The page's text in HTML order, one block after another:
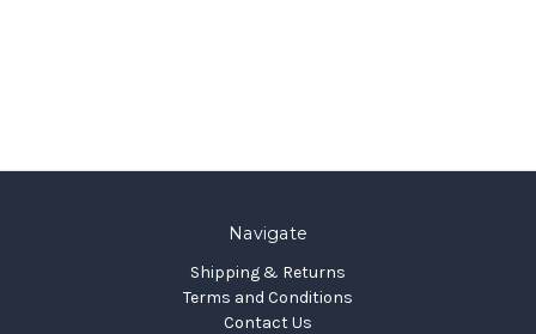
Navigate
Shipping & Returns
Terms and Conditions
Contact Us